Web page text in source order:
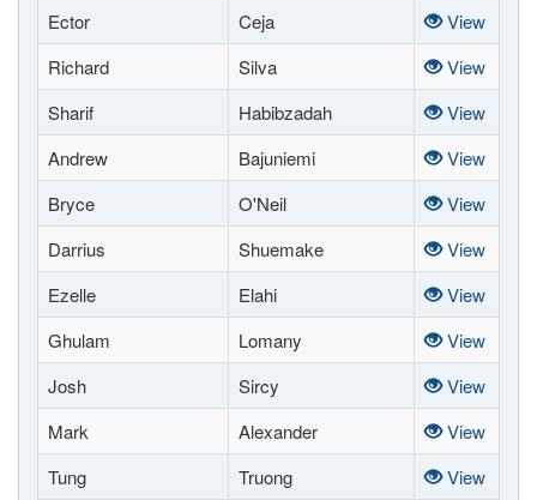
Ector
Ceja
View
Richard
Silva
View
Sharif
Habibzadah
View
Andrew
Bajuniemi
View
Bryce
O'Neil
View
Darrius
Shuemake
View
Ezelle
Elahi
View
Ghulam
Lomany
View
Josh
Sircy
View
Mark
Alexander
View
Tung
Truong
View